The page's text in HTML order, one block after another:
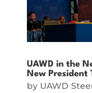
UAWD in the
New President
by UAWD